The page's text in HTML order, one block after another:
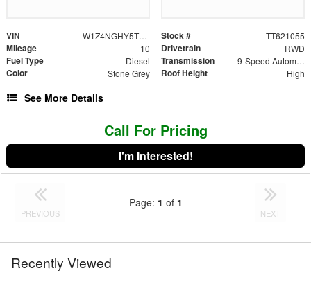
VIN W1Z4NGHY5TT621055 Stock # TT621055
Mileage 10 Drivetrain RWD
Fuel Type Diesel Transmission 9-Speed Automatic
Color Stone Grey Roof Height High
See More Details
Call For Pricing
I'm Interested!
PREVIOUS
Page: 1 of 1
NEXT
Recently Viewed